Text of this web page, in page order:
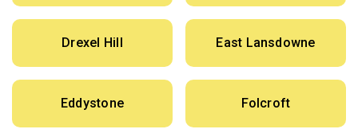
Drexel Hill East Lansdowne
Eddystone Folcroft